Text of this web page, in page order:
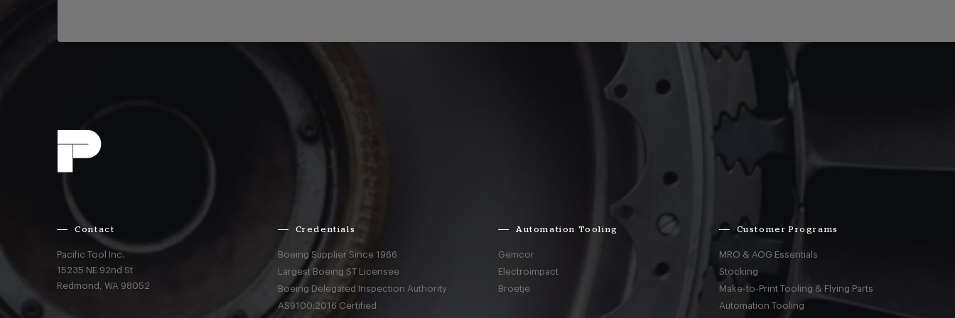
Contact
Pacific Tool Inc.
15235 NE 92nd St
Redmond,WA 98052
Credentials
Boeing Supplier Since 1966
Largest Boeing ST Licensee
Boeing Delegated Inspection Authority
AS9100:2016 Certified
Automation Tooling
Gemcor
Electroimpact
Broetje
Customer Programs
MRO & AOG Essentials
Stocking
Make-to-Print Tooling & Flying Parts
Automation Tooling